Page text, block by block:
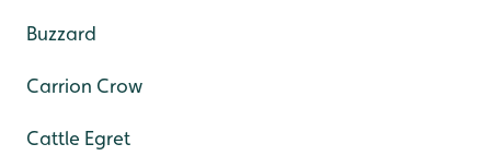
Buzzard
Carrion Crow
Cattle Egret